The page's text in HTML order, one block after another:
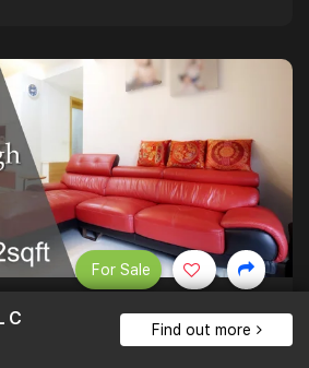
C
Find out more
@ WOODLEIGH. SPACIOUS ON THE
1,292 sqft $1,393 psf 3Bed . 2Bath
For Sale